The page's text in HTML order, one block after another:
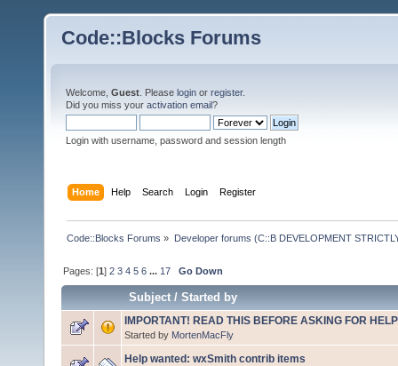
Code::Blocks Forums
Welcome, Guest . Please login or register.
Did you miss your activation email?
Login with username, password and session length
Home Help Search Login Register
Code::Blocks Forums » Developer forums (C::B DEVELOPMENT
Pages: [1]2 3 4 5 6 ... 17 Go Down
Subject/Started by
IMPORTANT! READ THIS BEFORE ASKING FOR
Started by MortenMacFly
Help wanted: wxSmith contrib items